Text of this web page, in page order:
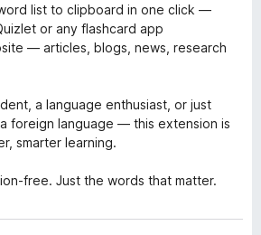
list to clipboard in one click —
or any flashcard app
— articles, blogs, news, research
a language enthusiast, or just
foreign language — this extension is
smarter learning.
free. Just the words that matter.